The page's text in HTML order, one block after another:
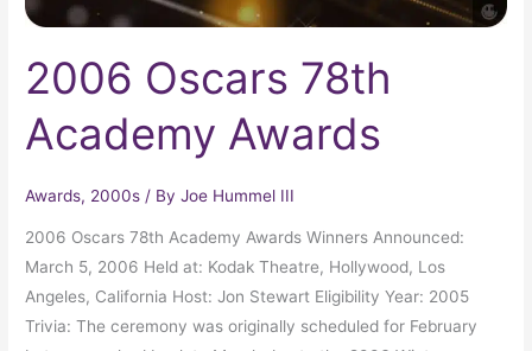
2006 Oscars 78th
Academy Awards
Awards, 2000s / ByJoe Hummel III
2006 Oscars 78th Academy Awards Winners Announced:
March 5, 2006 Held at: Kodak Theatre, Hollywood, Los
Angeles, California Host: Jon Stewart Eligibility Year: 2005
Trivia: The ceremony was originally scheduled for February